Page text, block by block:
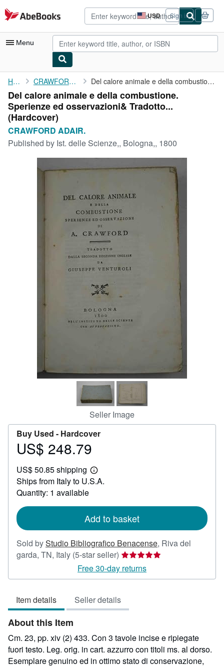
Skip to main content
AbeBooks.com USD
Site
shopping
preferences
Sign in
Menu
My Account
My Purchases
Advanced Search
Browse Collections
Art & Collectibles
Start Selling
CLOSE
Home CRAWFORD ADAIR. Del calore animale e della combustione. Sperienze ed ...
Del calore animale e della combustione.
Sperienze ed osservazioni& Tradotto...
(Hardcover)
CRAWFORD ADAIR.
Published by Ist. delle Scienze,, Bologna,, 1800
Seller Image
Buy Used - Hardcover
Price
248.79
US$ 248.79
US$ 50.85 shipping
Learn
more
Ships from Italy to U.S.A.
Quantity: 1 available
Add to basket
Sold byStudio Bibliografico Benacense, Riva del
garda, TN, Italy (5-star seller) Seller
rating
5
of
5
Free 30-day returns
Item details Seller details
About this Item
Cm. 23, pp. xiv (2) 433. Con 3 tavole incise e ripiegate
fuori testo. Leg. orig. in cart. azzurro con titoli ms. al dorso.
Esemplare genuino ed in ottimo stato di conservazione,